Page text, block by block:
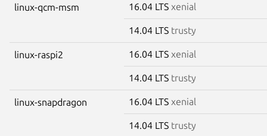
linux-qcm-msm 16.04 LTS xenial
14.04 LTS trusty
linux-raspi2 16.04 LTS xenial
14.04 LTS trusty
linux-snapdragon 16.04 LTS xenial
14.04 LTS trusty